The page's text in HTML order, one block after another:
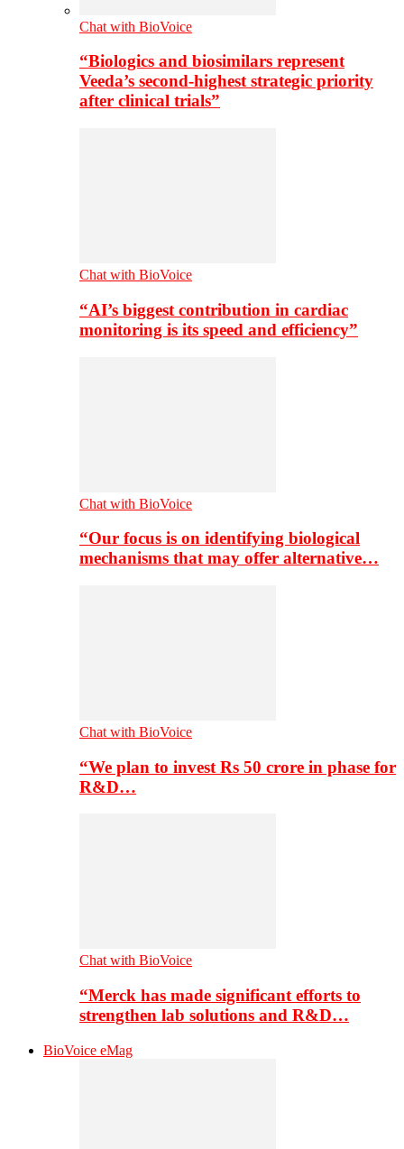
Chat with BioVoice
“Biologics and biosimilars represent
Veeda’s second-highest strategic priority
after clinical trials”
Chat with BioVoice
“AI’s biggest contribution in cardiac
monitoring is its speed and efficiency”
Chat with BioVoice
“Our focus is on identifying biological
mechanisms that may offer alternative…
Chat with BioVoice
“We plan to invest Rs 50 crore in phase for
R&D…
Chat with BioVoice
“Merck has made significant efforts to
strengthen lab solutions and R&D…
BioVoice eMag